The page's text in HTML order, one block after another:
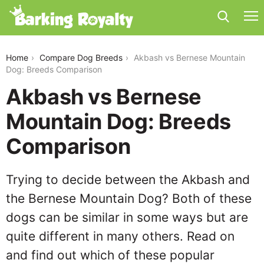
Home Compare Dog Breeds
Akbash vs Bernese Mountain
Dog: Breeds Comparison
Akbash vs Bernese
Mountain Dog: Breeds
Comparison
Trying to decide between the Akbash and
the Bernese Mountain Dog? Both of these
dogs can be similar in some ways but are
quite different in many others. Read on
and find out which of these popular